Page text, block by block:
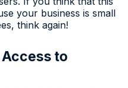
your business is small
think again!
to